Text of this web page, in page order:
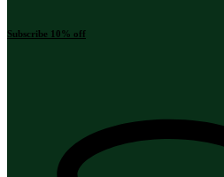
Subscribe 10% off